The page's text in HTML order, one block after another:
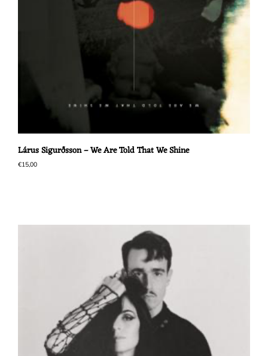
Lárus Sigurðsson – We Are Told That We Shine
€15,00